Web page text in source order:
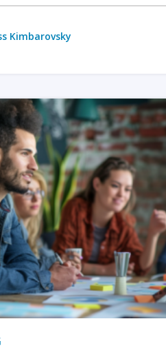
Kimbarovsky
READ MORE